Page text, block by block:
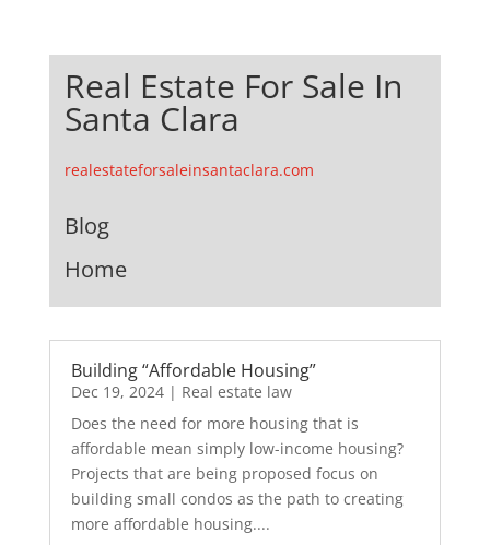
Real Estate For Sale In
Santa Clara
realestateforsaleinsantaclara.com
Blog
Home
Building “Affordable Housing”
Dec 19, 2024| Real estate law
Does the need for more housing that is
affordable mean simply low-income housing?
Projects that are being proposed focus on
building small condos as the path to creating
more affordable housing....